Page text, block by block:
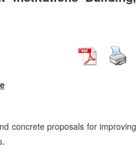
concrete proposals for improving